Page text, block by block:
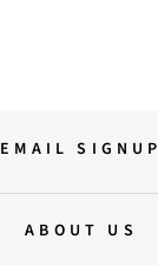
EMAIL SIGNUP
ABOUT US